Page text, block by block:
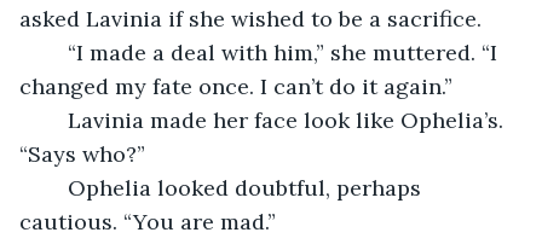
asked Lavinia if she wished to be a sacrifice.
changed my fate once. I can’t do it again.”
“Says who?”
cautious. “You are mad.”